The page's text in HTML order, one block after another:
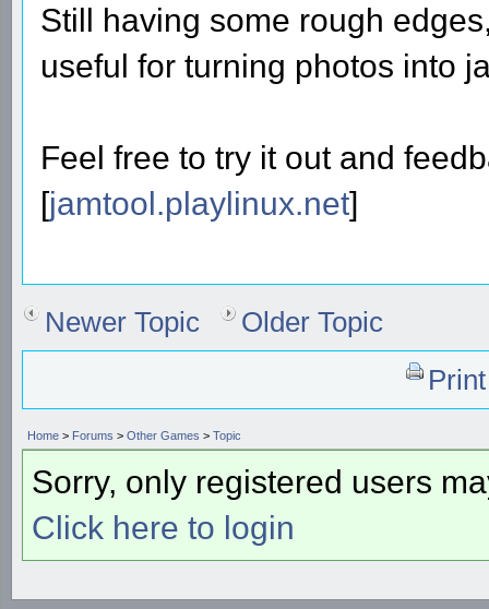
Still having some rough
useful for turning photos into
Feel free to try it out and
[jamtool.playlinux.net]
Newer Topic
Older Topic
Home > Forums > Other Games > Topic
Sorry, only registered users
Click here to login